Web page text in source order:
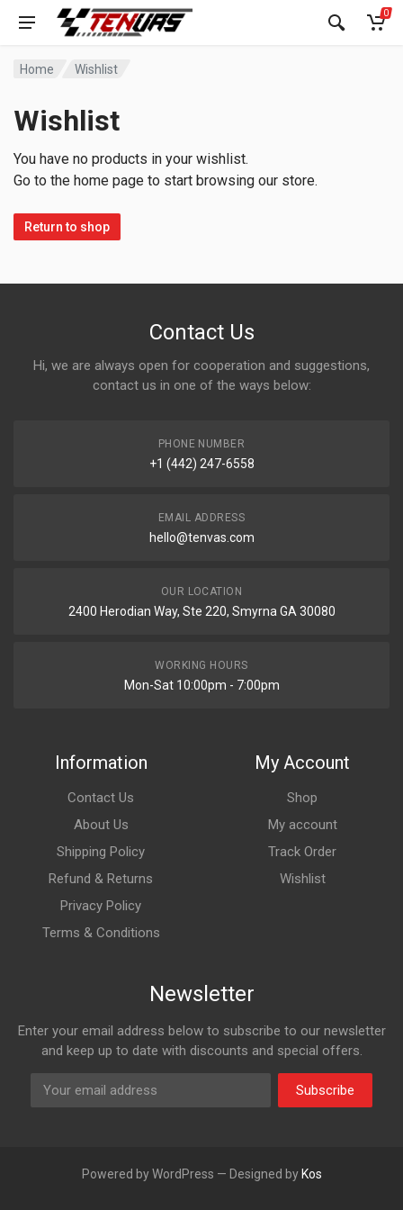
0
Home Wishlist
Wishlist
You have no products in your wishlist.
Go to the home page to start browsing our store.
Return to shop
Contact Us
Hi, we are always open for cooperation and suggestions,
contact us in one of the ways below:
PHONE NUMBER
+1 (442) 247-6558
EMAIL ADDRESS
hello@tenvas.com
OUR LOCATION
2400 Herodian Way, Ste 220, Smyrna GA 30080
WORKING HOURS
Mon-Sat 10:00pm - 7:00pm
Information
Contact Us
About Us
Shipping Policy
Refund & Returns
Privacy Policy
Terms & Conditions
My Account
Shop
My account
Track Order
Wishlist
Newsletter
Enter your email address below to subscribe to our newsletter
and keep up to date with discounts and special offers.
Subscribe
Powered by WordPress — Designed by Kos